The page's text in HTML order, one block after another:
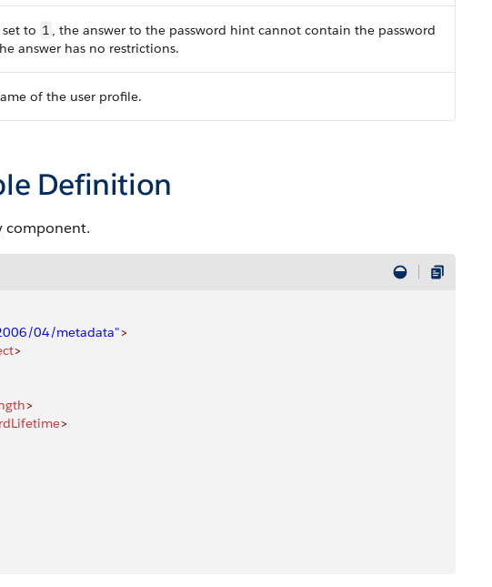
to 1 , the answer to the password hint cannot contain the password
answer has no restrictions.
of the user profile.
Definition
component.
04/metadata">
>
>
>